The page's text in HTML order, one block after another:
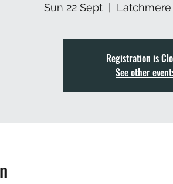
Sun 22 Sept
  |
Registration is
See other